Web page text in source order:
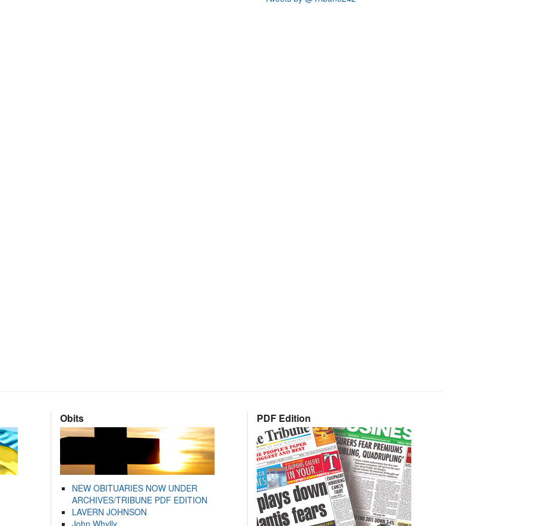
Obits
NEW OBITUARIES NOW UNDER
ARCHIVES/TRIBUNE PDF EDITION
LAVERN JOHNSON
John Whylly
PDF Edition